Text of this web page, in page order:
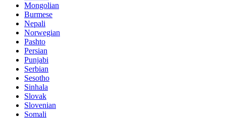
Mongolian
Burmese
Nepali
Norwegian
Pashto
Persian
Punjabi
Serbian
Sesotho
Sinhala
Slovak
Slovenian
Somali